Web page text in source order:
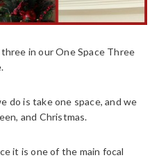
in our One Space Three
do is take one space, and we
and Christmas.
it is one of the main focal